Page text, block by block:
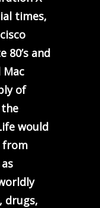
times,
80’s and
Mac
of
would
from
drugs,